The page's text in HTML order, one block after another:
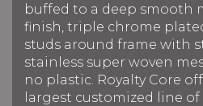
buffed to a deep smooth
finish, triple chrome
studs around frame with
stainless super woven
no plastic. Royalty Core
largest customized line